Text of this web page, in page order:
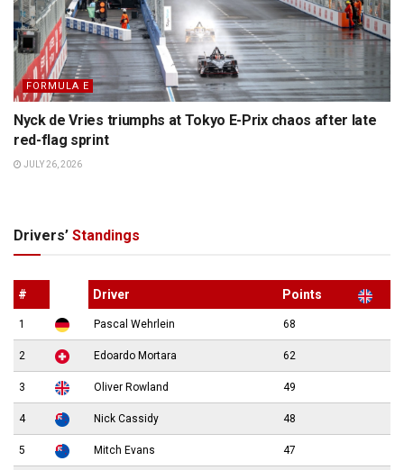
FORMULA E
Nyck de Vries triumphs at Tokyo E-Prix chaos after late
red-flag sprint
JULY 26, 2026
Drivers’ Standings
# Driver Points
1 Pascal Wehrlein 68
2 Edoardo Mortara 62
3 Oliver Rowland 49
4 Nick Cassidy 48
5 Mitch Evans 47